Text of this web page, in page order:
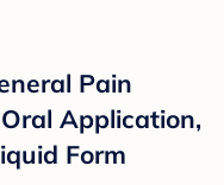
Pain
Application,
Form